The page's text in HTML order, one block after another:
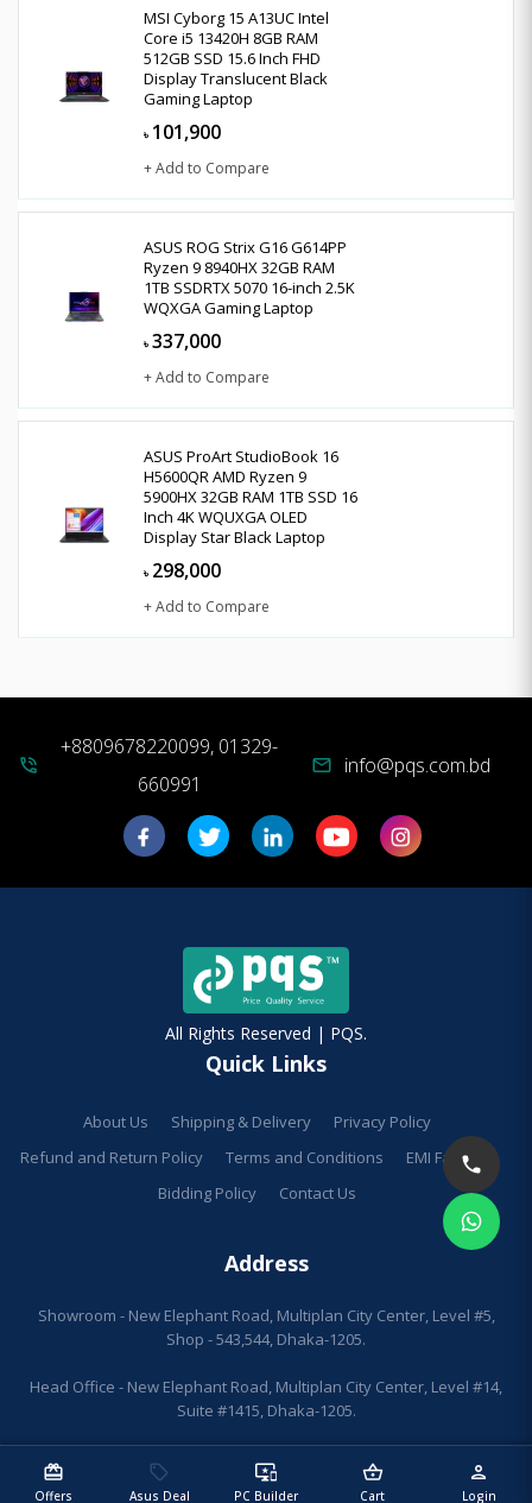
redeem
Offers
sell
Asus Deal
important_devices
PC Builder
shopping_basket
Cart
person
Login
MSI Cyborg 15 A13UC Intel
Core i5 13420H 8GB RAM
512GB SSD 15.6 Inch FHD
Display Translucent Black
Gaming Laptop
৳ 101,900
+ Add to Compare
ASUS ROG Strix G16 G614PP
Ryzen 9 8940HX 32GB RAM
1TB SSDRTX 5070 16-inch 2.5K
WQXGA Gaming Laptop
৳ 337,000
+ Add to Compare
ASUS ProArt StudioBook 16
H5600QR AMD Ryzen 9
5900HX 32GB RAM 1TB SSD 16
Inch 4K WQUXGA OLED
Display Star Black Laptop
৳ 298,000
+ Add to Compare
phone_in_talk
+8809678220099, 01329-
660991
mail info@pqs.com.bd
All Rights Reserved | PQS.
Quick Links
About Us Shipping & Delivery
Privacy Policy
Refund and Return Policy
Terms and Conditions
EMI Facilities
Bidding Policy
Contact Us
Address
Showroom - New Elephant Road, Multiplan City Center, Level #5,
Shop - 543,544, Dhaka-1205.
Head Office - New Elephant Road, Multiplan City Center, Level #14,
Suite #1415, Dhaka-1205.